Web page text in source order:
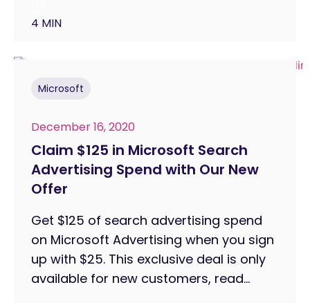
4 MIN
Microsoft
December 16, 2020
Claim $125 in Microsoft Search
Advertising Spend with Our New
Offer
Get $125 of search advertising spend
on Microsoft Advertising when you sign
up with $25. This exclusive deal is only
available for new customers, read...